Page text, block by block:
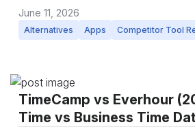
June 11, 2026
Alternatives Apps Competitor Tool
TimeCamp vs Everhour
Time vs Business Time